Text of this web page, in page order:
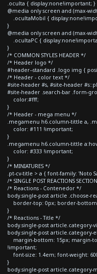
.oculta { display:none!important; }
@media only screen and (max-
.ocultaMobil {
}
@media only screen and (max-
.ocultaPC {
}
/* COMMON STYLES HEADER */
/* Header logo */
#header--standard .logo img {
/* Header - color text */
#site-header #s, #site-header
#site-header .search-bar .form-
color:#fff;
}
/* Header - mega menu */
.megamenu h6.column-tittle a,
color: #111 !important;
}
.megamenu h6.column-tittle
color: #333 !important;
}
/* MINIATURES */
.pt-cv-title > a { font-family: 'Noto
/* SINGLE POST REACTIONS
/* Reactions - Contenedor */
body.single-post article .choose-
border-top: 0px; border-
}
/* Reactions - Title */
body.single-post article.category-
body.single-post
margin-bottom: 15px; margin-
!important;
font-size: 1.4em; font-weight:
}
body.single-post article.category-